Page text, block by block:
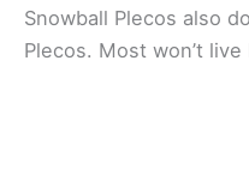
Snowball Plecos also
Plecos. Most won’t